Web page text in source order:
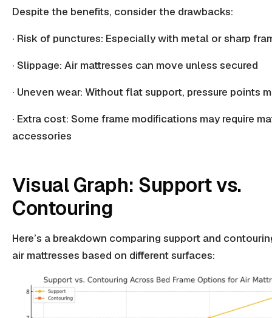
Despite the benefits, consider the drawbacks:
· Risk of punctures: Especially with metal or sharp
· Slippage: Air mattresses can move unless secured
· Uneven wear: Without flat support, pressure points
· Extra cost: Some frame modifications may require
accessories
Visual Graph: Support vs.
Contouring
Here’s a breakdown comparing support and
air mattresses based on different surfaces: